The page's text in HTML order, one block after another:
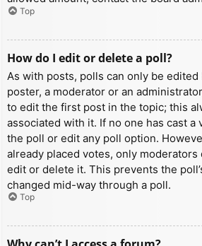
Top
How do I edit or delete a poll?
As with posts, polls can only be
poster, a moderator or an
to edit the first post in the topic; this
associated with it. If no one has cast a
the poll or edit any poll option.
already placed votes, only
edit or delete it. This prevents the
changed mid-way through a poll.
Top